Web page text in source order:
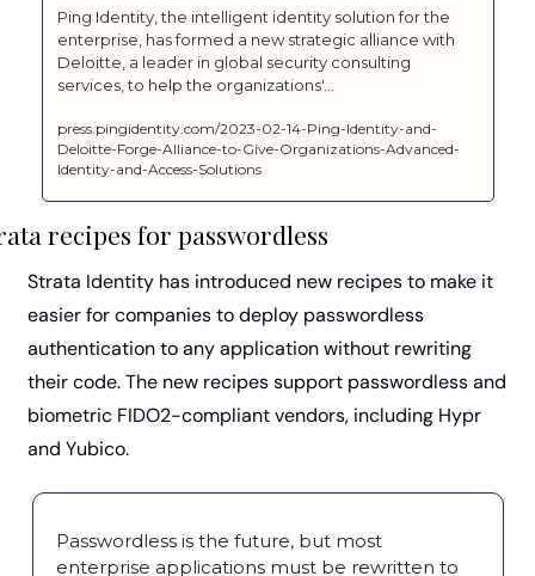
Ping Identity, the intelligent identity solution for the
enterprise, has formed a new strategic alliance with
Deloitte, a leader in global security consulting
services, to help the organizations'...
press.pingidentity.com/2023-02-14-Ping-Identity-and-
Deloitte-Forge-Alliance-to-Give-Organizations-Advanced-
Identity-and-Access-Solutions
recipes for passwordless
Strata Identity has introduced new recipes to make it
easier for companies to deploy passwordless
authentication to any application without rewriting
their code. The new recipes support passwordless and
biometric FIDO2-compliant vendors, including Hypr
and Yubico.
Passwordless is the future, but most
enterprise applications must be rewritten to